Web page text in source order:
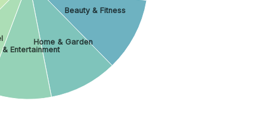
Beauty & Fitness
Home & Garden
& Entertainment